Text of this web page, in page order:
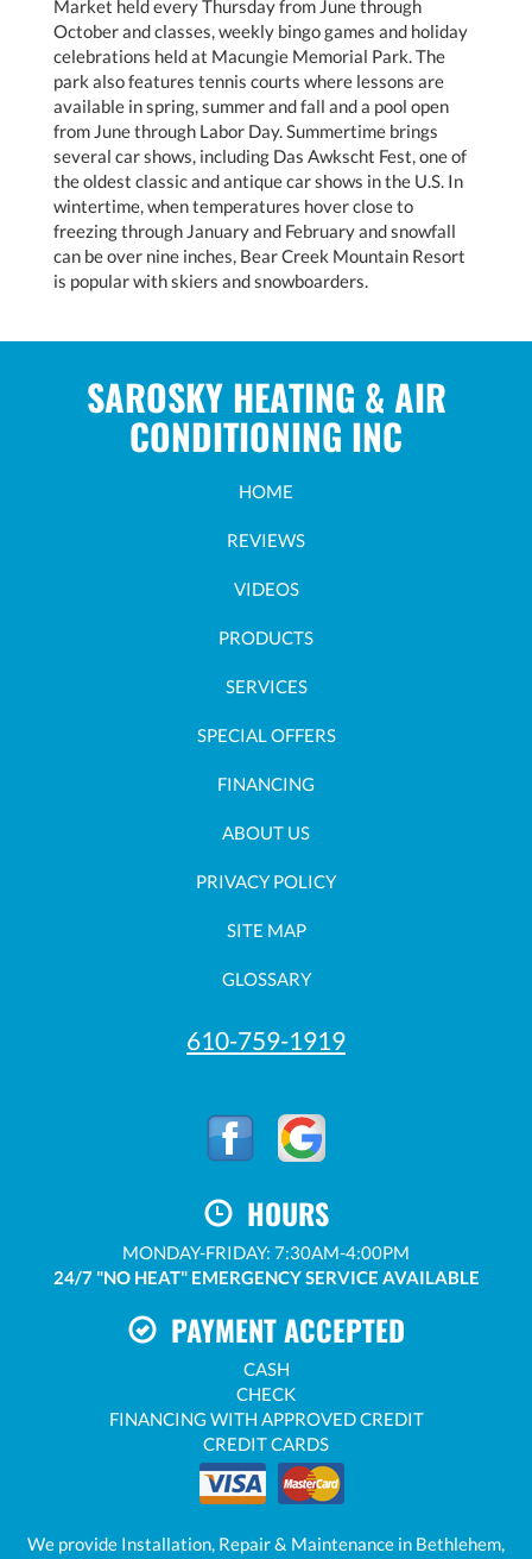
Market held every Thursday from June through
October and classes, weekly bingo games and holiday
celebrations held at Macungie Memorial Park. The
park also features tennis courts where lessons are
available in spring, summer and fall and a pool open
from June through Labor Day. Summertime brings
several car shows, including Das Awkscht Fest, one of
the oldest classic and antique car shows in the U.S. In
wintertime, when temperatures hover close to
freezing through January and February and snowfall
can be over nine inches, Bear Creek Mountain Resort
is popular with skiers and snowboarders.
SAROSKY HEATING & AIR
CONDITIONING INC
HOME
REVIEWS
VIDEOS
PRODUCTS
SERVICES
SPECIAL OFFERS
FINANCING
ABOUT US
PRIVACY POLICY
SITE MAP
GLOSSARY
610-759-1919
HOURS
MONDAY-FRIDAY: 7:30AM-4:00PM
24/7 "NO HEAT" EMERGENCY SERVICE AVAILABLE
PAYMENT ACCEPTED
CASH
CHECK
FINANCING WITH APPROVED CREDIT
CREDIT CARDS
We provide Installation, Repair & Maintenance in Bethlehem,